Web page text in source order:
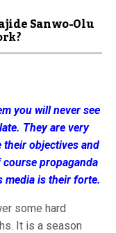
Sanwo-Olu
you will never see
They are very
objectives and
propaganda
media is their forte.
some hard
It is a season